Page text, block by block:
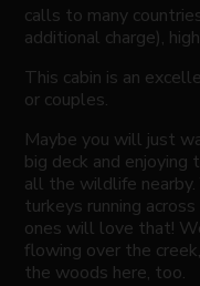
calls to many
additional charge),
This cabin is an
or couples.
Maybe you will just
big deck and
all the wildlife
turkeys running
ones will love that!
flowing over the
the woods here, too.